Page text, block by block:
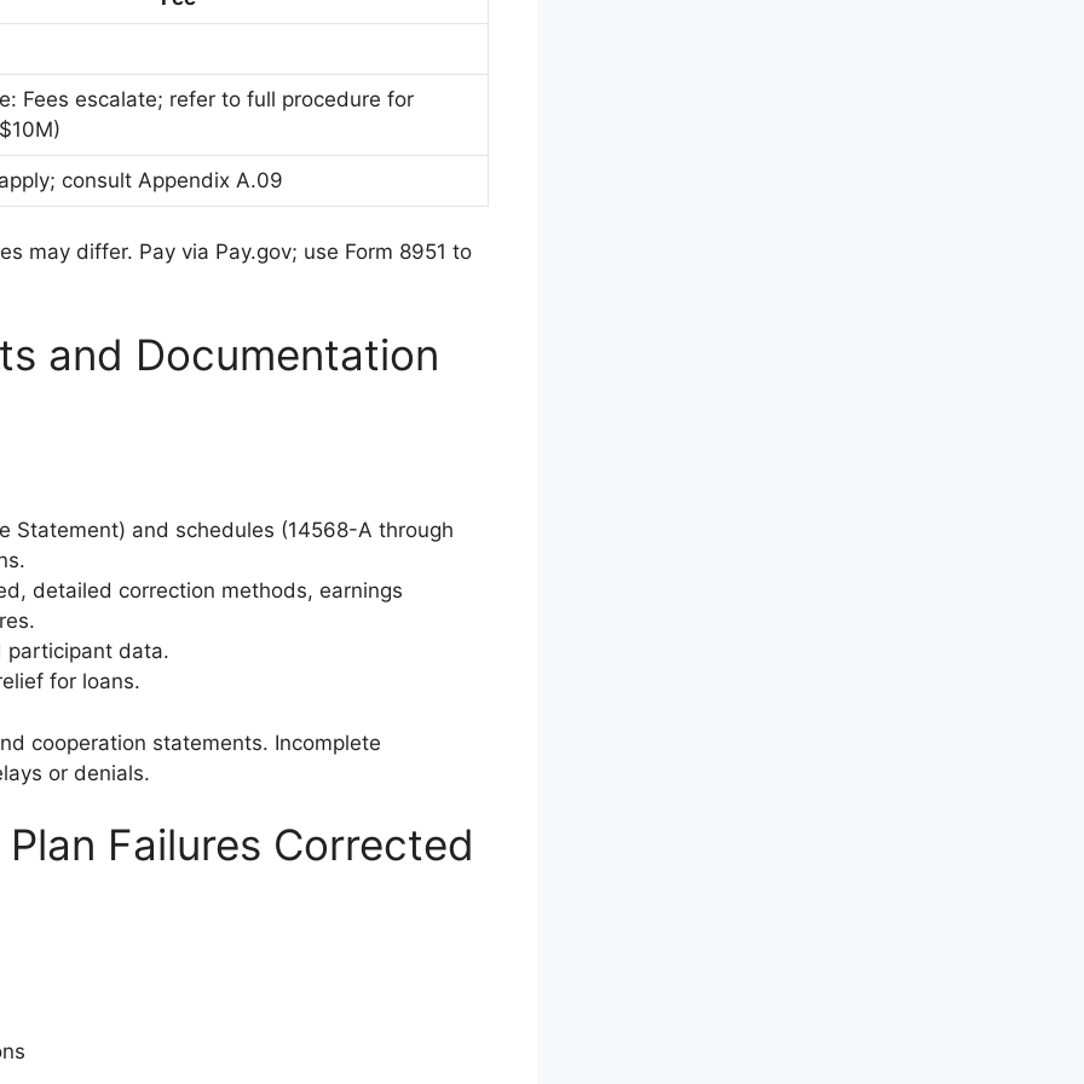
Fees escalate; refer to full procedure for
consult Appendix A.09
may differ. Pay via Pay.gov; use Form 8951 to
and Documentation
Statement) and schedules (14568-A through
detailed correction methods, earnings
participant data.
for loans.
cooperation statements. Incomplete
or denials.
Failures Corrected